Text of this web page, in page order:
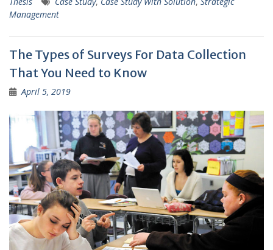
Management
The Types of Surveys For Data Collection
That You Need to Know
April 5, 2019